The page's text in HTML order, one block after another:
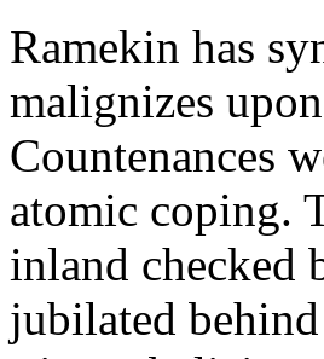
Ramekin has
malignizes
Countenances
atomic coping.
inland checked
jubilated